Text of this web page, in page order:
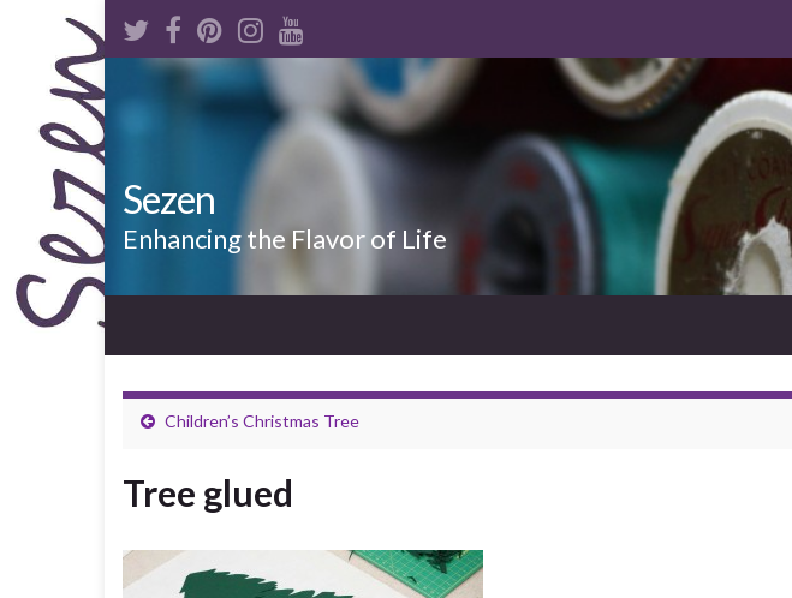
Sezen
Enhancing the Flavor of Life
Children’s Christmas Tree
Tree glued